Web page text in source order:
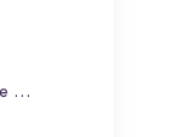
A Day in the Life with Claire